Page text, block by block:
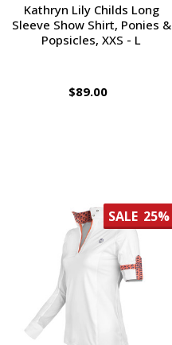
Kathryn Lily Childs Long
Sleeve Show Shirt, Ponies &
Popsicles, XXS - L
$89.00
SALE 25%